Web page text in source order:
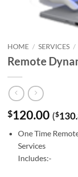
HOME / SERVICES /
Remote
$120.00 ($
One Time
Services
Includes:-